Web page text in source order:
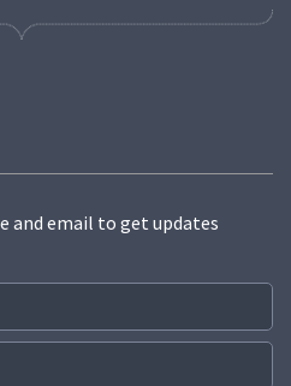
and email to get updates